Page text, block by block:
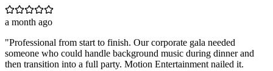
a month ago
"Professional from start to finish. Our corporate gala needed
someone who could handle background music during dinner and
then transition into a full party. Motion Entertainment nailed it.